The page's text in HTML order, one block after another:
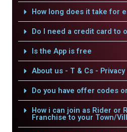
How long does it take for
Do I need a credit card to
Is the App is free
About us - T & Cs -
Do you have offer codes
How i can join as Rider or
Franchise to your Town/